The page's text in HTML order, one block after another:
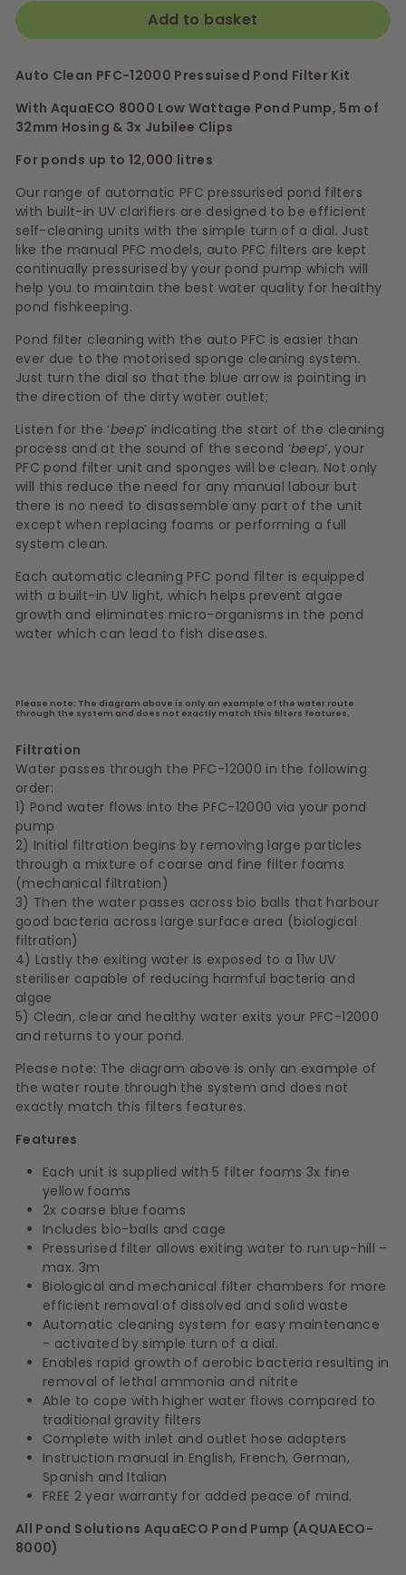
Add to basket
Auto Clean PFC-12000 Pressuised Pond Filter Kit
With AquaECO 8000 Low Wattage Pond Pump, 5m of
32mm Hosing & 3x Jubilee Clips
For ponds up to 12,000 litres
Our range of automatic PFC pressurised pond filters
with built-in UV clarifiers are designed to be efficient
self-cleaning units with the simple turn of a dial. Just
like the manual PFC models, auto PFC filters are kept
continually pressurised by your pond pump which will
help you to maintain the best water quality for healthy
pond fishkeeping.
Pond filter cleaning with the auto PFC is easier than
ever due to the motorised sponge cleaning system.
Just turn the dial so that the blue arrow is pointing in
the direction of the dirty water outlet;
Listen for the ‘beep’ indicating the start of the cleaning
process and at the sound of the second ‘beep’, your
PFC pond filter unit and sponges will be clean. Not only
will this reduce the need for any manual labour but
there is no need to disassemble any part of the unit
except when replacing foams or performing a full
system clean.
Each automatic cleaning PFC pond filter is equipped
with a built-in UV light, which helps prevent algae
growth and eliminates micro-organisms in the pond
water which can lead to fish diseases.
Please note: The diagram above is only an example of the water route
through the system and does not exactly match this filters features.
Filtration
Water passes through the PFC-12000 in the following
order:
1) Pond water flows into the PFC-12000 via your pond
pump
2) Initial filtration begins by removing large particles
through a mixture of coarse and fine filter foams
(mechanical filtration)
3) Then the water passes across bio balls that harbour
good bacteria across large surface area (biological
filtration)
4) Lastly the exiting water is exposed to a 11w UV
steriliser capable of reducing harmful bacteria and
algae
5) Clean, clear and healthy water exits your PFC-12000
and returns to your pond.
Please note: The diagram above is only an example of
the water route through the system and does not
exactly match this filters features.
Features
Each unit is supplied with 5 filter foams 3x fine
yellow foams
2x coarse blue foams
Includes bio-balls and cage
Pressurised filter allows exiting water to run up-hill –
max. 3m
Biological and mechanical filter chambers for more
efficient removal of dissolved and solid waste
Automatic cleaning system for easy maintenance
- activated by simple turn of a dial.
Enables rapid growth of aerobic bacteria resulting in
removal of lethal ammonia and nitrite
Able to cope with higher water flows compared to
traditional gravity filters
Complete with inlet and outlet hose adapters
Instruction manual in English, French, German,
Spanish and Italian
FREE 2 year warranty for added peace of mind.
All Pond Solutions AquaECO Pond Pump (AQUAECO-
8000)